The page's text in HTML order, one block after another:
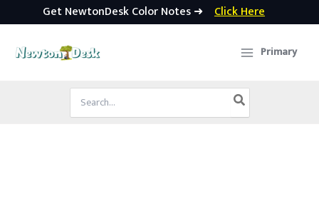
Get NewtonDesk Color Notes ➜ Click Here
Primary
Search
for: